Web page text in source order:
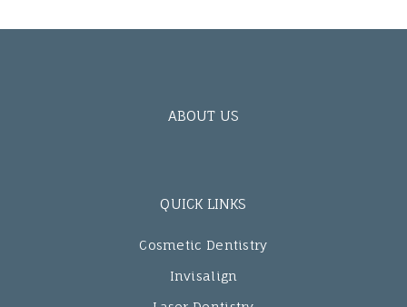
ABOUT US
QUICK LINKS
Cosmetic Dentistry
Invisalign